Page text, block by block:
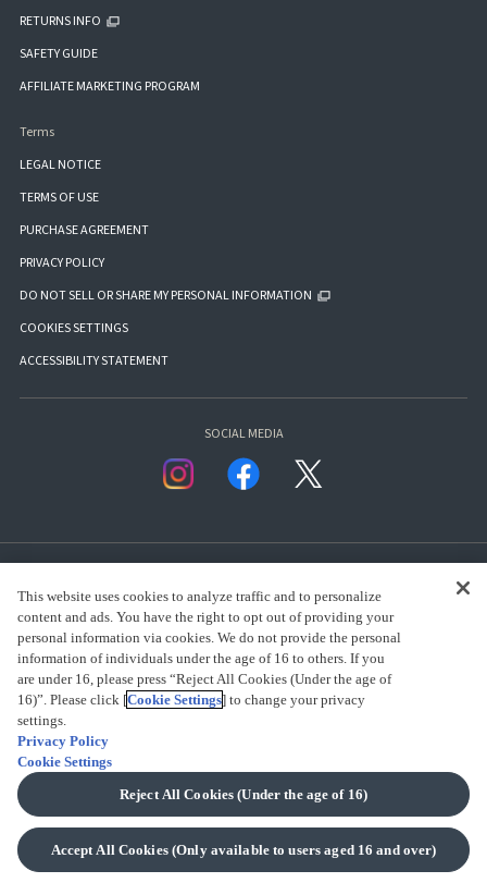
RETURNS INFO
SAFETY GUIDE
AFFILIATE MARKETING PROGRAM
Terms
LEGAL NOTICE
TERMS OF USE
PURCHASE AGREEMENT
PRIVACY POLICY
DO NOT SELL OR SHARE MY PERSONAL INFORMATION
COOKIES SETTINGS
ACCESSIBILITY STATEMENT
SOCIAL MEDIA
presented by Bandai Namco Group.
This website uses cookies to analyze traffic and to personalize
content and ads. You have the right to opt out of providing your
personal information via cookies. We do not provide the personal
information of individuals under the age of 16 to others. If you
are under 16, please press “Reject All Cookies (Under the age of
16)”. Please click [Cookie Settings] to change your privacy
settings.
Privacy Policy
Cookie Settings
Reject All Cookies (Under the age of 16)
Accept All Cookies (Only available to users aged 16 and over)